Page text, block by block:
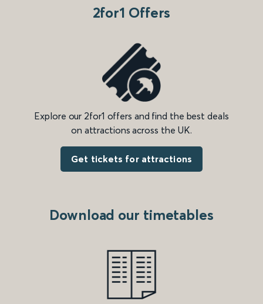
2for1 Offers
Explore our 2for1 offers and find the best deals
on attractions across the UK.
Get tickets for attractions
Download our timetables